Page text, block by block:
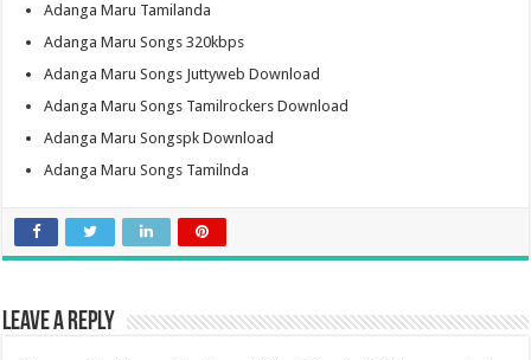
Adanga Maru Tamilanda
Adanga Maru Songs 320kbps
Adanga Maru Songs Juttyweb Download
Adanga Maru Songs Tamilrockers Download
Adanga Maru Songspk Download
Adanga Maru Songs Tamilnda
Leave a Reply